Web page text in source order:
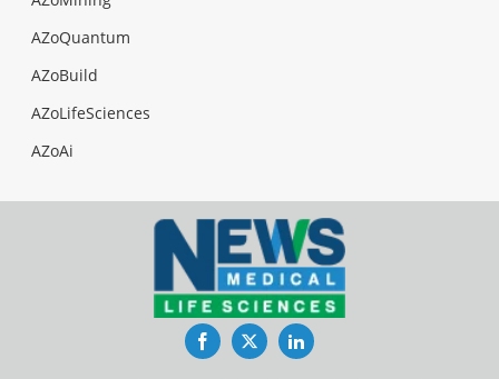
AZoQuantum
AZoBuild
AZoLifeSciences
AZoAi
FacebookTwitterLinkedIn